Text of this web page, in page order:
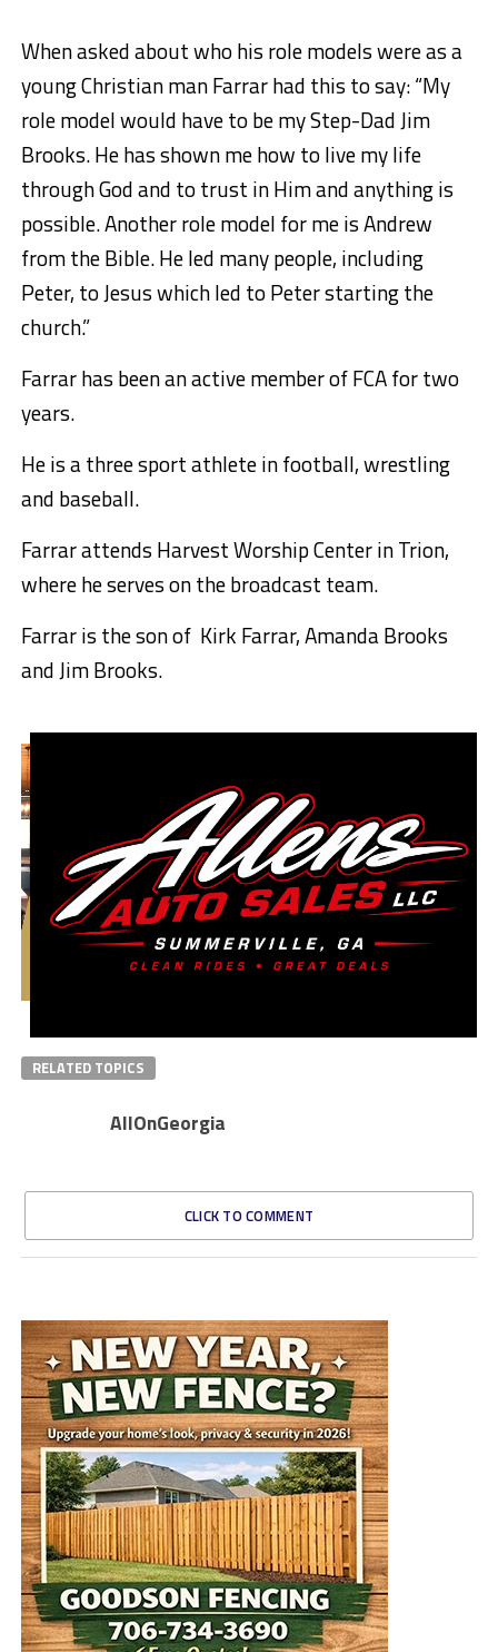
When asked about who his role models were as a
young Christian man Farrar had this to say: “My
role model would have to be my Step-Dad Jim
Brooks. He has shown me how to live my life
through God and to trust in Him and anything is
possible. Another role model for me is Andrew
from the Bible. He led many people, including
Peter, to Jesus which led to Peter starting the
church.”
Farrar has been an active member of FCA for two
years.
He is a three sport athlete in football, wrestling
and baseball.
Farrar attends Harvest Worship Center in Trion,
where he serves on the broadcast team.
Farrar is the son of Kirk Farrar, Amanda Brooks
and Jim Brooks.
RELATED TOPICS
AllOnGeorgia
CLICK TO COMMENT